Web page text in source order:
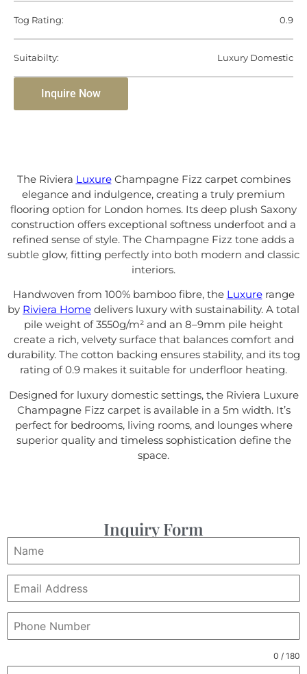
Tog Rating: 0.9
Suitabilty: Luxury Domestic
Inquire Now
The Riviera LuxureChampagne Fizz carpet combines
elegance and indulgence, creating a truly premium
flooring option for London homes. Its deep plush Saxony
construction offers exceptional softness underfoot and a
refined sense of style. The Champagne Fizz tone adds a
subtle glow, fitting perfectly into both modern and classic
interiors.
Handwoven from 100% bamboo fibre, the Luxurerange
by Riviera Home delivers luxury with sustainability. A total
pile weight of 3550g/m² and an 8–9mm pile height
create a rich, velvety surface that balances comfort and
durability. The cotton backing ensures stability, and its tog
rating of 0.9 makes it suitable for underfloor heating.
Designed for luxury domestic settings, the Riviera Luxure
Champagne Fizz carpet is available in a 5m width. It’s
perfect for bedrooms, living rooms, and lounges where
superior quality and timeless sophistication define the
space.
Inquiry Form
0 / 180